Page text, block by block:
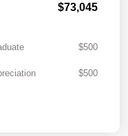
$73,045
$500
$500